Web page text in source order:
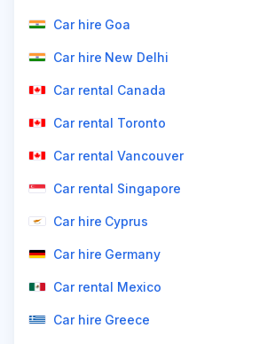
Car hire Goa
Car hire New Delhi
Car rental Canada
Car rental Toronto
Car rental Vancouver
Car rental Singapore
Car hire Cyprus
Car hire Germany
Car rental Mexico
Car hire Greece